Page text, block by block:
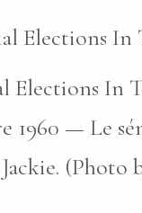
Elections In
Elections In
1960 — Le
Jackie.